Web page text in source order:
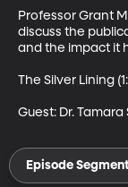
Professor Grant
discuss the
and the impact it
The Silver Lining
Guest: Dr.
Episode